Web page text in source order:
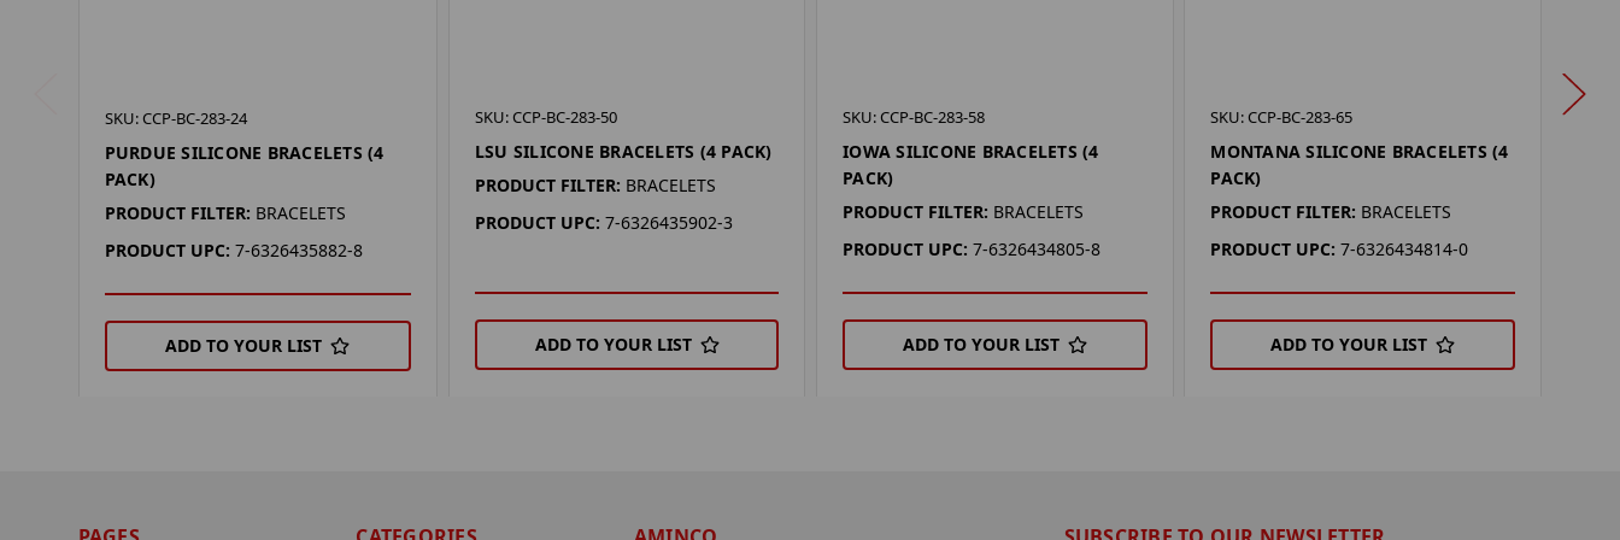
SKU: CCP-BC-283-24
PURDUE SILICONE BRACELETS (4
PACK)
PRODUCT FILTER: BRACELETS
PRODUCT UPC: 7-6326435882-8
ADD TO YOUR LIST
SKU: CCP-BC-283-50
LSU SILICONE BRACELETS (4 PACK)
PRODUCT FILTER: BRACELETS
PRODUCT UPC: 7-6326435902-3
ADD TO YOUR LIST
SKU: CCP-BC-283-58
IOWA SILICONE BRACELETS (4
PACK)
PRODUCT FILTER: BRACELETS
PRODUCT UPC: 7-6326434805-8
ADD TO YOUR LIST
SKU: CCP-BC-283-65
MONTANA SILICONE BRACELETS (4
PACK)
PRODUCT FILTER: BRACELETS
PRODUCT UPC: 7-6326434814-0
ADD TO YOUR LIST